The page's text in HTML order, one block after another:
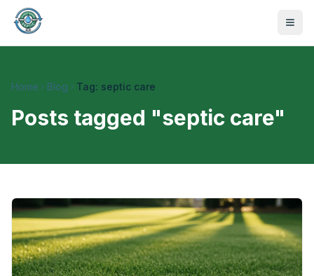
Home Blog Tag: septic care
Posts tagged "septic care"